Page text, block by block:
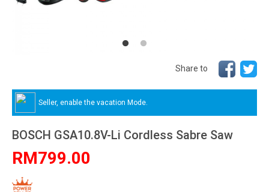
Share to
Seller, enable the vacation Mode.
BOSCH GSA10.8V-Li Cordless Sabre Saw
RM799.00